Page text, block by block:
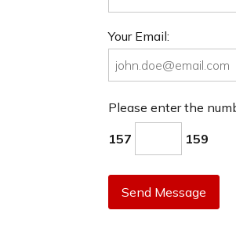
Your Email:
Please enter the
157 159
Send Message